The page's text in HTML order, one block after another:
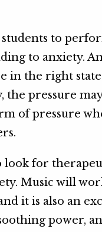
to
to anxiety.
in the right
the pressure
of pressure
for
Music will
it is also an
power,